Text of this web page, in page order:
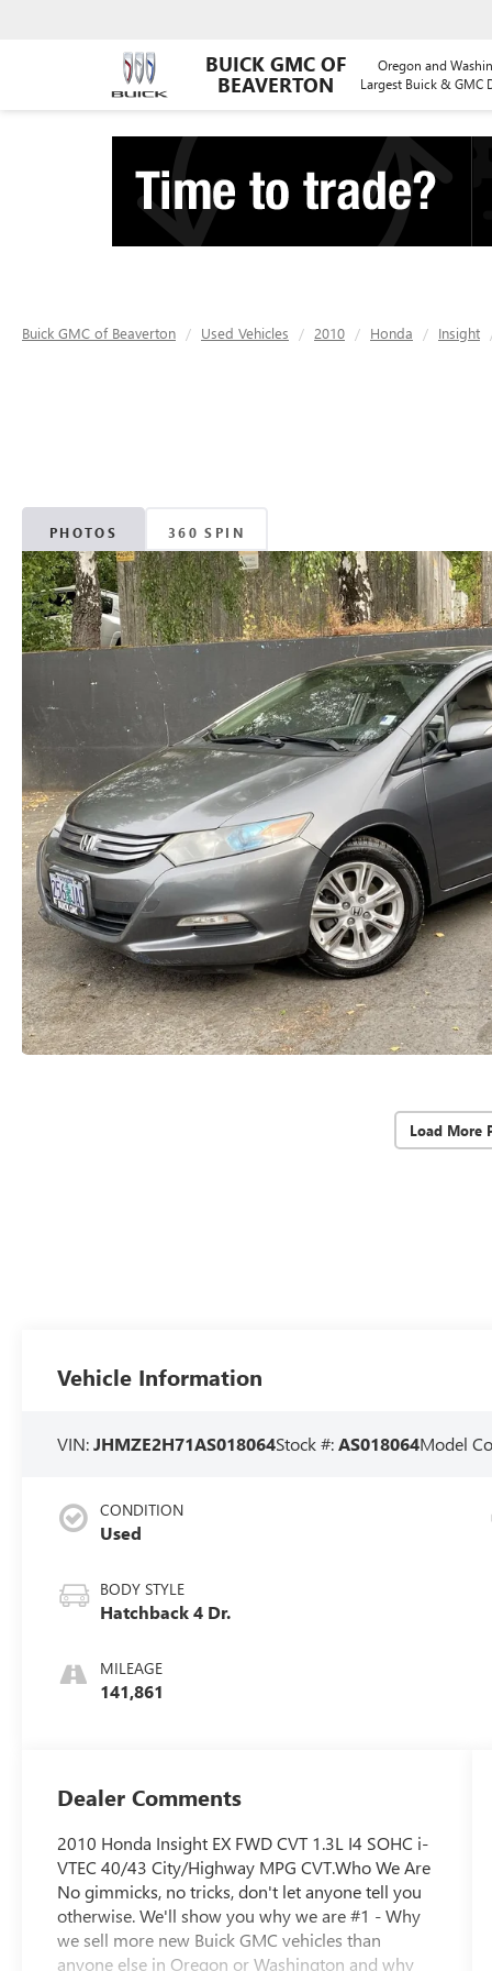
BUICK GMC OF
BEAVERTON
Oregon and
Largest Buick & GMC
Buick GMC of Beaverton Used Vehicles 2010 Honda Insight
PHOTOS 360 SPIN
Load More
Vehicle Information
VIN:JHMZE2H71AS018064Stock #:AS018064Model
CONDITION
Used
BODY STYLE
Hatchback 4 Dr.
MILEAGE
141,861
Dealer Comments
2010 Honda Insight EX FWD CVT 1.3L I4 SOHC i-
VTEC 40/43 City/Highway MPG CVT.Who We Are
No gimmicks, no tricks, don't let anyone tell you
otherwise. We'll show you why we are #1 - Why
we sell more new Buick GMC vehicles than
anyone else in Oregon or Washington and why